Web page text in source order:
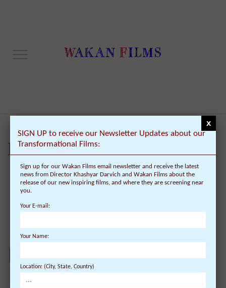
Lost password
Lost your password? Please enter your username or email address. You
Facebook
TwitterPinterest
Tumblr
RedditLinkedIn
WhatsApp
SIGN UP to receive our Newsletter Updates about our
Transformational Films:
Sign up for our Wakan Films email newsletter and receive the latest
news from Director Khashyar Darvich and Wakan Films about the
release of our new inspiring films, and where they are screening near
you.
Your E-mail:
Your Name:
Location: (City, State, Country)
x